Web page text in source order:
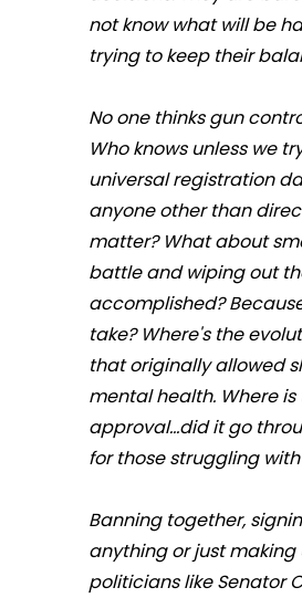
not know what will be
trying to keep their
No one thinks gun
Who knows unless we
universal registration
anyone other than
matter? What about
battle and wiping out
accomplished?
take? Where's the
that originally allowed
mental health. Where
approval...did it go
for those struggling with
Banning together,
anything or just
politicians like Senator